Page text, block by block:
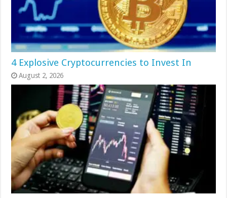
4 Explosive Cryptocurrencies to Invest In
August 2, 2026